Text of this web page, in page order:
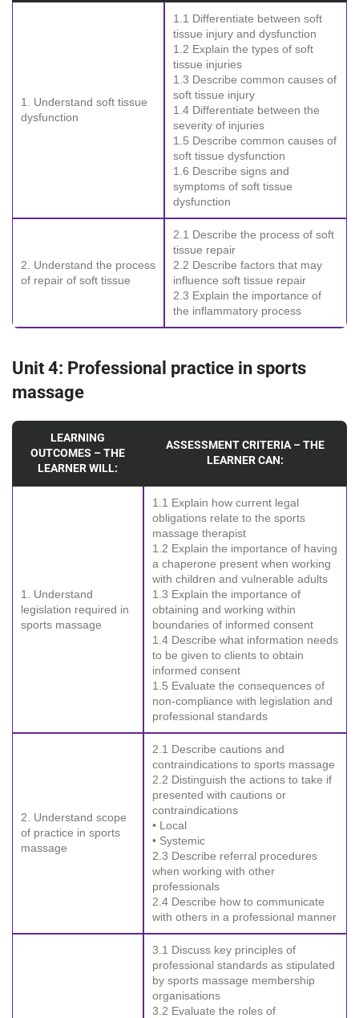
1. Understand soft tissue
dysfunction
1.1 Differentiate between soft
tissue injury and dysfunction
1.2 Explain the types of soft
tissue injuries
1.3 Describe common causes of
soft tissue injury
1.4 Differentiate between the
severity of injuries
1.5 Describe common causes of
soft tissue dysfunction
1.6 Describe signs and
symptoms of soft tissue
dysfunction
2. Understand the process
of repair of soft tissue
2.1 Describe the process of soft
tissue repair
2.2 Describe factors that may
influence soft tissue repair
2.3 Explain the importance of
the inflammatory process
Unit 4: Professional practice in sports
massage
LEARNING
OUTCOMES – THE
LEARNER WILL:
ASSESSMENT CRITERIA – THE
LEARNER CAN:
1. Understand
legislation required in
sports massage
1.1 Explain how current legal
obligations relate to the sports
massage therapist
1.2 Explain the importance of having
a chaperone present when working
with children and vulnerable adults
1.3 Explain the importance of
obtaining and working within
boundaries of informed consent
1.4 Describe what information needs
to be given to clients to obtain
informed consent
1.5 Evaluate the consequences of
non-compliance with legislation and
professional standards
2. Understand scope
of practice in sports
massage
2.1 Describe cautions and
contraindications to sports massage
2.2 Distinguish the actions to take if
presented with cautions or
contraindications
• Local
• Systemic
2.3 Describe referral procedures
when working with other
professionals
2.4 Describe how to communicate
with others in a professional manner
3.1 Discuss key principles of
professional standards as stipulated
by sports massage membership
organisations
3.2 Evaluate the roles of